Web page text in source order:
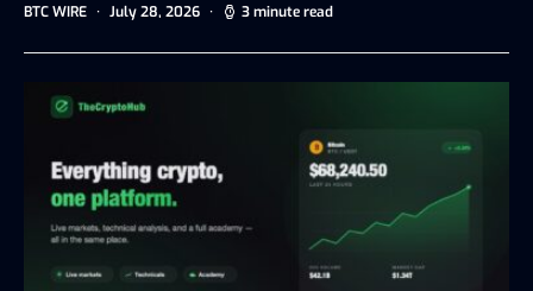
BTC WIRE July 28, 2026 3 minute read